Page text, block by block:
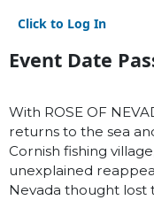
Click to Log In
Event Date
With ROSE OF
returns to the sea
Cornish fishing
unexplained
Nevada thought lost